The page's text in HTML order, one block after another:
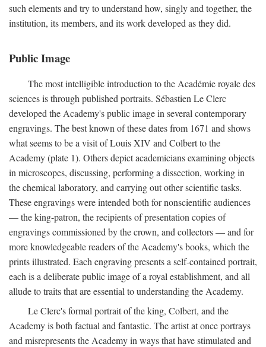
such elements and try to understand how, singly and together, the
institution, its members, and its work developed as they did.
Public Image
The most intelligible introduction to the Académie royale des
sciences is through published portraits. Sébastien Le Clerc
developed the Academy's public image in several contemporary
engravings. The best known of these dates from 1671 and shows
what seems to be a visit of Louis XIV and Colbert to the
Academy (plate 1). Others depict academicians examining objects
in microscopes, discussing, performing a dissection, working in
the chemical laboratory, and carrying out other scientific tasks.
These engravings were intended both for nonscientific audiences
— the king-patron, the recipients of presentation copies of
engravings commissioned by the crown, and collectors — and for
more knowledgeable readers of the Academy's books, which the
prints illustrated. Each engraving presents a self-contained portrait,
each is a deliberate public image of a royal establishment, and all
allude to traits that are essential to understanding the Academy.
Le Clerc's formal portrait of the king, Colbert, and the
Academy is both factual and fantastic. The artist at once portrays
and misrepresents the Academy in ways that have stimulated and